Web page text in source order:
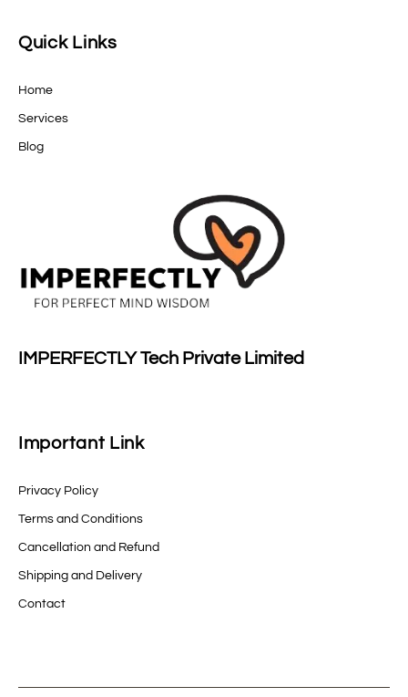
Quick Links
Home
Services
Blog
IMPERFECTLY Tech Private Limited
Important Link
Privacy Policy
Terms and Conditions
Cancellation and Refund
Shipping and Delivery
Contact